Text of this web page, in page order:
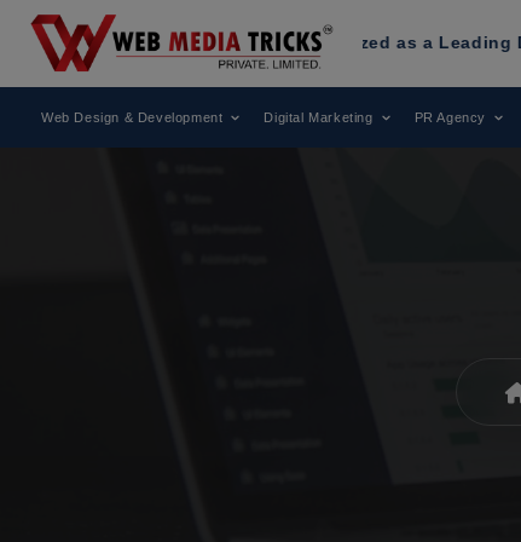
TricksHas Been Recognized as a Leading Digital
Web Design & Development Digital Marketing PR Agency